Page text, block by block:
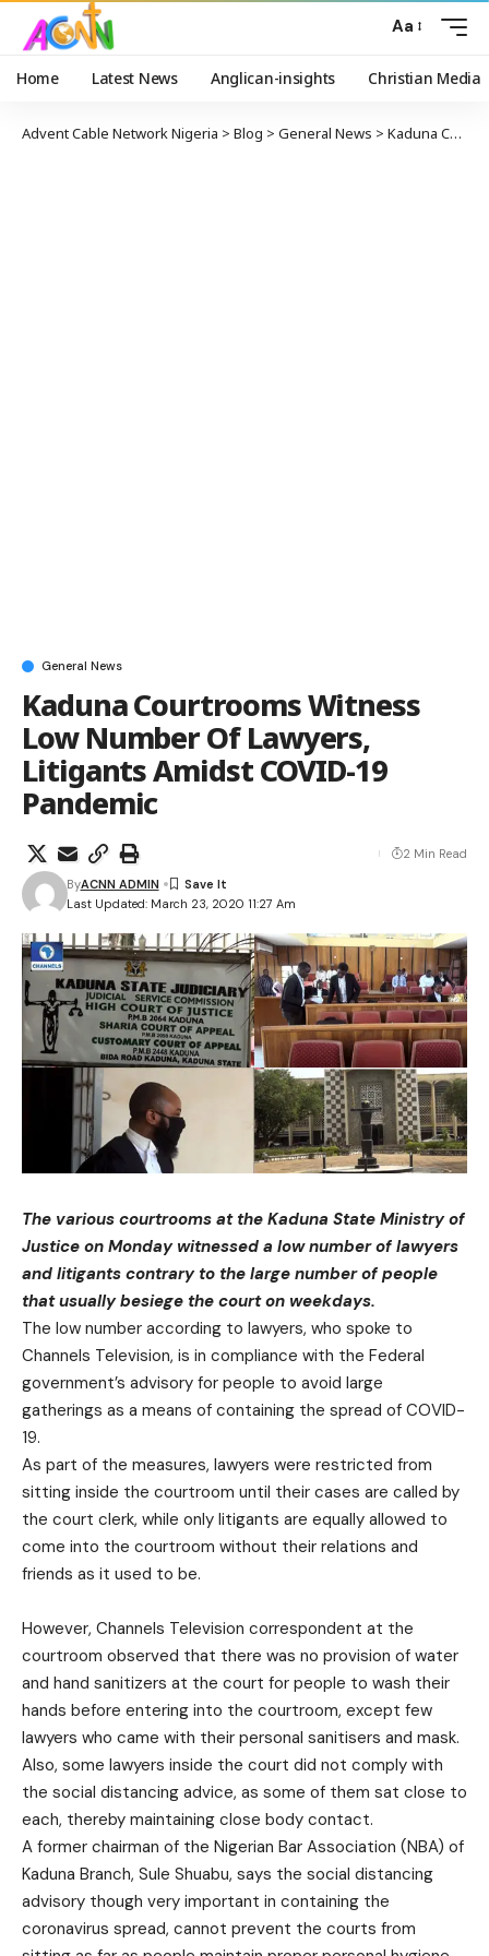
Aa
Home Latest News Anglican-insights Christian Media
Advent Cable Network Nigeria > Blog > General News > Kaduna Courtrooms Witness Low Number Of Lawyers, Litigants Amidst COVID-19 Pandemic
General News
Kaduna Courtrooms Witness
Low Number Of Lawyers,
Litigants Amidst COVID-19
Pandemic
Last Updated: March 23, 2020 11:27 Am
ByACNN ADMIN
2 Min Read
The various courtrooms at the Kaduna State Ministry of
Justice on Monday witnessed a low number of lawyers
and litigants contrary to the large number of people
that usually besiege the court on weekdays.
The low number according to lawyers, who spoke to
Channels Television, is in compliance with the Federal
government’s advisory for people to avoid large
gatherings as a means of containing the spread of COVID-
19.
As part of the measures, lawyers were restricted from
sitting inside the courtroom until their cases are called by
the court clerk, while only litigants are equally allowed to
come into the courtroom without their relations and
friends as it used to be.
However, Channels Television correspondent at the
courtroom observed that there was no provision of water
and hand sanitizers at the court for people to wash their
hands before entering into the courtroom, except few
lawyers who came with their personal sanitisers and mask.
Also, some lawyers inside the court did not comply with
the social distancing advice, as some of them sat close to
each, thereby maintaining close body contact.
A former chairman of the Nigerian Bar Association (NBA) of
Kaduna Branch, Sule Shuabu, says the social distancing
advisory though very important in containing the
coronavirus spread, cannot prevent the courts from